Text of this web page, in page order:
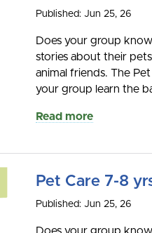
Published: Jun 25, 26
Does your group
stories about their
animal friends. The
your group learn the
Read more
Pet Care 7-8
Published: Jun 25, 26
Does your group